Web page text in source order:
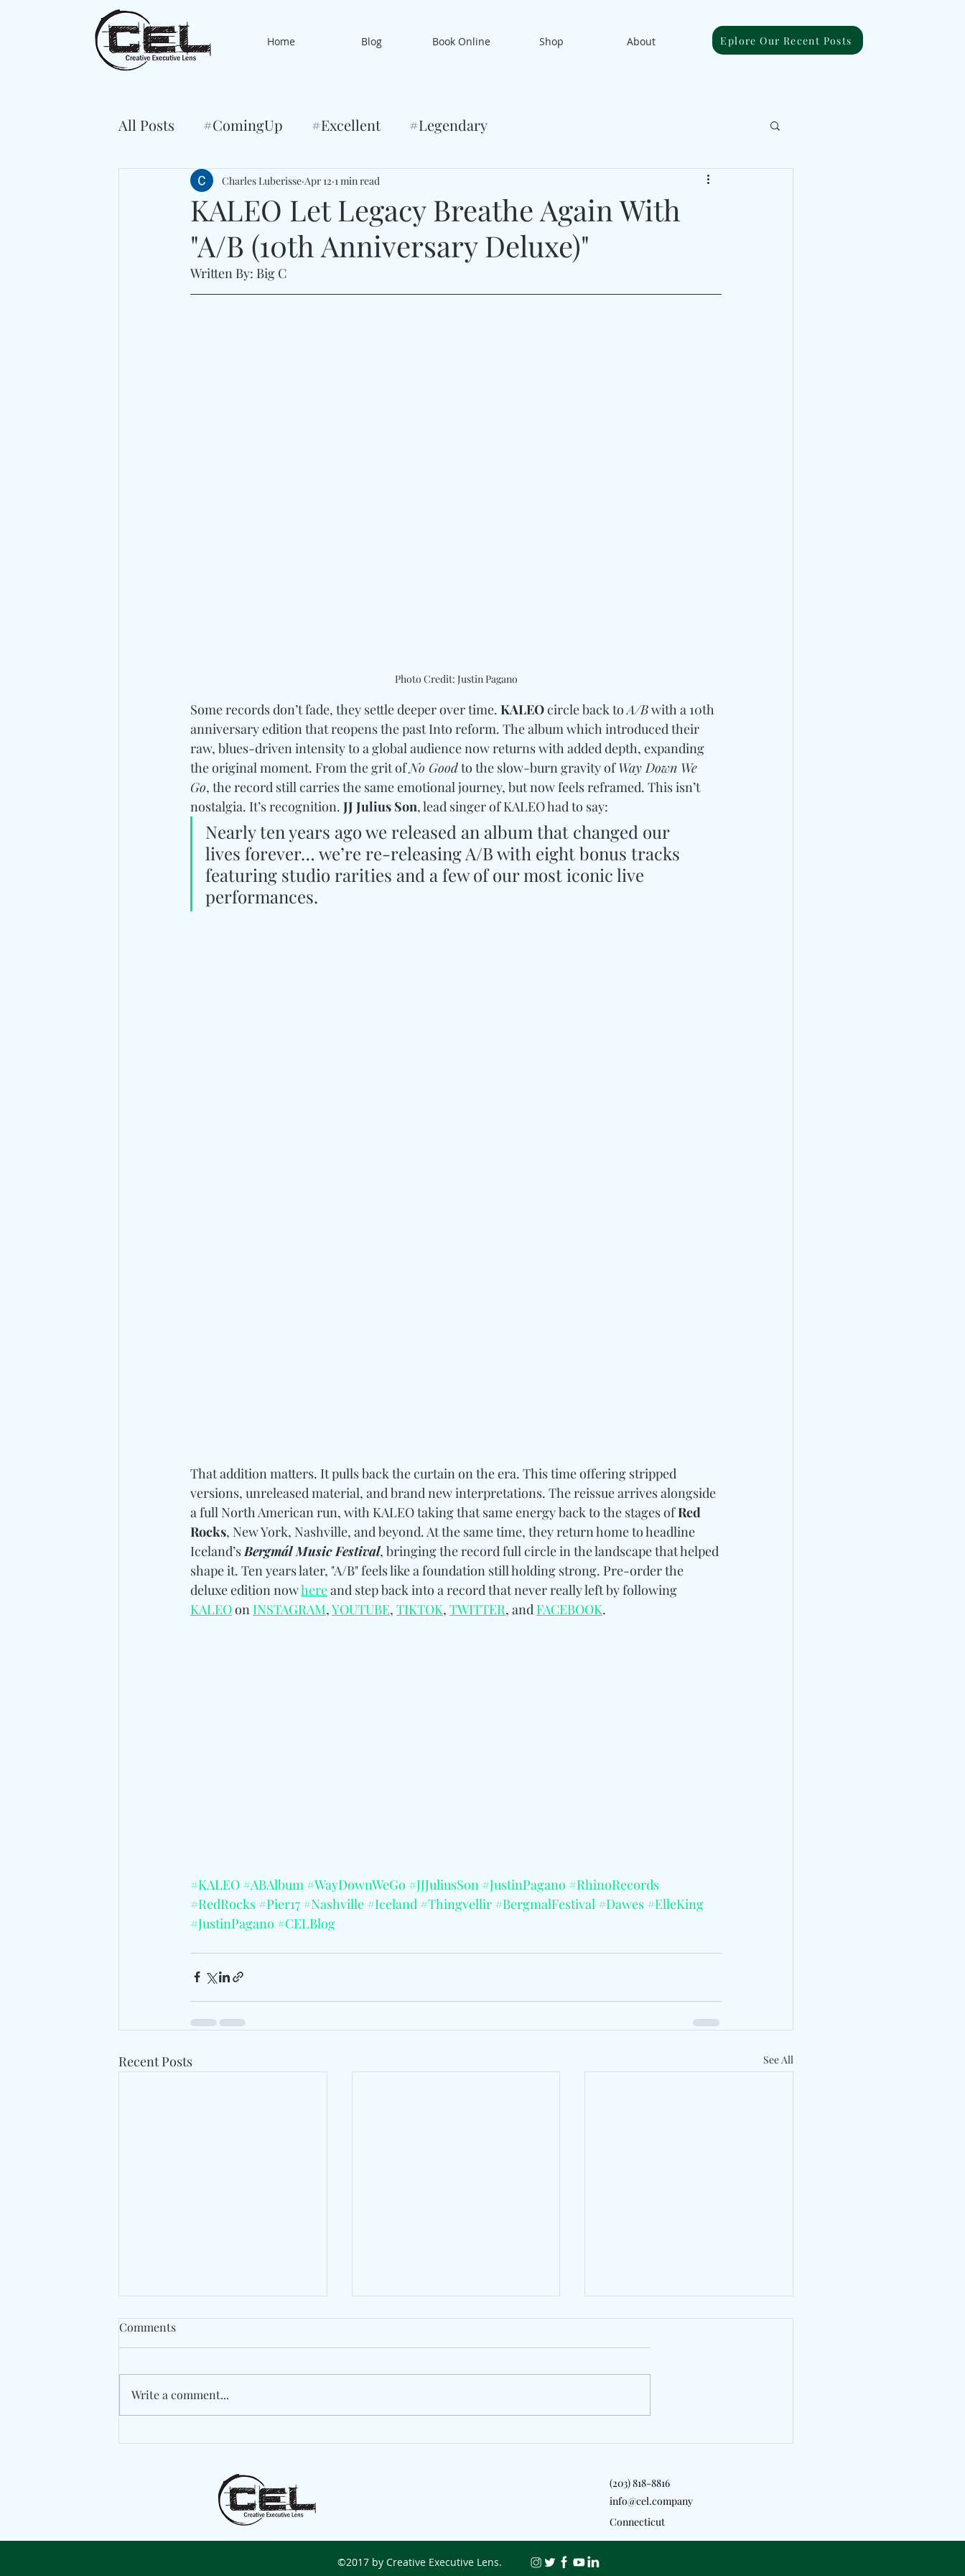
Home Blog Book Online Shop About Eplore Our Recent Posts
All Posts #ComingUp #Excellent #Legendary
KALEO Let Legacy Breathe Again With
"A/B (10th Anniversary Deluxe)"
Charles Luberisse Apr 12 1 min read
Written By: Big C
Photo Credit: Justin Pagano
Some records don’t fade, they settle deeper over time. KALEO circle back to A/B with a 10th
anniversary edition that reopens the past Into reform. The album which introduced their
raw, blues-driven intensity to a global audience now returns with added depth, expanding
the original moment. From the grit of No Good to the slow-burn gravity of Way Down We
Go, the record still carries the same emotional journey, but now feels reframed. This isn’t
nostalgia. It’s recognition. JJ Julius Son, lead singer of KALEO had to say:
Nearly ten years ago we released an album that changed our
lives forever… we’re re-releasing A/B with eight bonus tracks
featuring studio rarities and a few of our most iconic live
performances.
That addition matters. It pulls back the curtain on the era. This time offering stripped
versions, unreleased material, and brand new interpretations. The reissue arrives alongside
a full North American run, with KALEO taking that same energy back to the stages of Red
Rocks, New York, Nashville, and beyond. At the same time, they return home to headline
Iceland’s Bergmál Music Festival, bringing the record full circle in the landscape that helped
shape it. Ten years later, "A/B" feels like a foundation still holding strong. Pre-order the
deluxe edition now here and step back into a record that never really left by following
KALEO on INSTAGRAM, YOUTUBE, TIKTOK, TWITTER, and FACEBOOK.
#KALEO #ABAlbum #WayDownWeGo #JJJuliusSon #JustinPagano #RhinoRecords
#RedRocks #Pier17 #Nashville #Iceland #Thingvellir #BergmalFestival #Dawes #ElleKing
#JustinPagano #CELBlog
Recent Posts See All
Jazzy Pays Tribute To Dublin
LeoStayTrill, Kyle Richh &
Rema Serves Another Global
Comments
Write a comment...
(203) 818-8816
info@cel.company
Connecticut
©2017 by Creative Executive Lens.